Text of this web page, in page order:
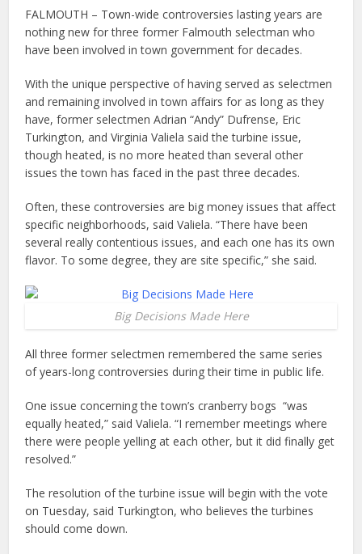
FALMOUTH – Town-wide controversies lasting years are
nothing new for three former Falmouth selectman who
have been involved in town government for decades.
With the unique perspective of having served as selectmen
and remaining involved in town affairs for as long as they
have, former selectmen Adrian “Andy” Dufrense, Eric
Turkington, and Virginia Valiela said the turbine issue,
though heated, is no more heated than several other
issues the town has faced in the past three decades.
Often, these controversies are big money issues that affect
specific neighborhoods, said Valiela. “There have been
several really contentious issues, and each one has its own
flavor. To some degree, they are site specific,” she said.
Big Decisions Made Here
All three former selectmen remembered the same series
of years-long controversies during their time in public life.
One issue concerning the town’s cranberry bogs “was
equally heated,” said Valiela. “I remember meetings where
there were people yelling at each other, but it did finally get
resolved.”
The resolution of the turbine issue will begin with the vote
on Tuesday, said Turkington, who believes the turbines
should come down.